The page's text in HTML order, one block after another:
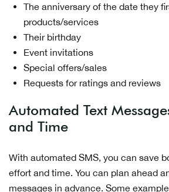
The anniversary of the date they
products/services
Their birthday
Event invitations
Special offers/sales
Requests for ratings and reviews
Automated Text
and Time
With automated SMS, you can save
effort and time. You can plan ahead
messages in advance. Some